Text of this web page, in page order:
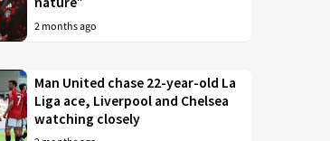
2 months ago
Man United chase 22-year-old La
Liga ace, Liverpool and Chelsea
watching closely